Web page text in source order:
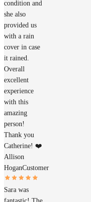
condition and
she also
provided us
with a rain
cover in case
it rained.
Overall
excellent
experience
with this
amazing
person!
Thank you
Catherine! ❤️
Allison
HoganCustomer
Sara was